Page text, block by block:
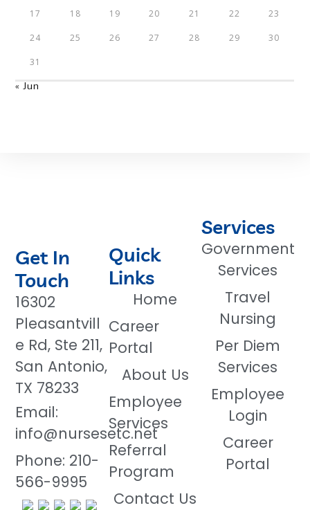
17 18 19 20 21 22 23
24 25 26 27 28 29 30
31
« Jun
Get In
Touch
16302
Pleasantvill
e Rd, Ste 211,
San Antonio,
TX 78233
Email:
info@nursesetc.net
Phone: 210-
566-9995
Services
Government
Services
Travel
Nursing
Per Diem
Services
Employee
Login
Career
Portal
Quick
Links
Home
Career
Portal
About Us
Employee
Services
Referral
Program
Contact Us